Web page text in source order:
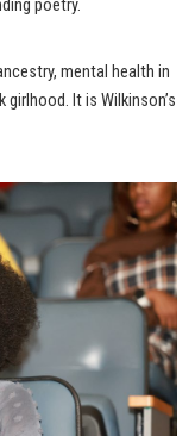
poetry.
mental health in
It is Wilkinson’s